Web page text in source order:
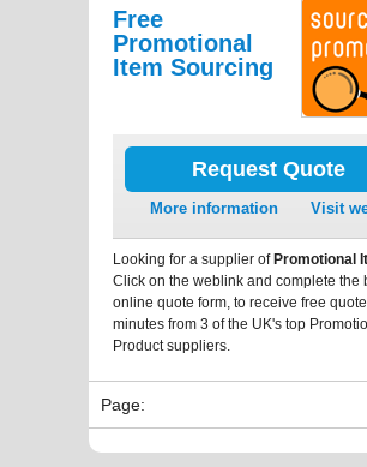
Free
Promotional
Item Sourcing
Request Quote
More information Visit
Looking for a supplier ofPromotional
Click on the weblink and complete the
online quote form, to receive free
minutes from 3 of the UK's top
Product suppliers.
Page: